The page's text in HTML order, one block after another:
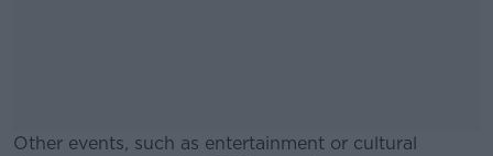
Other events, such as entertainment or cultural